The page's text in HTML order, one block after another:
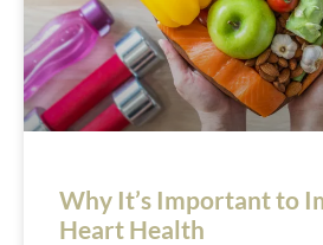
Why It’s Important to
Heart Health